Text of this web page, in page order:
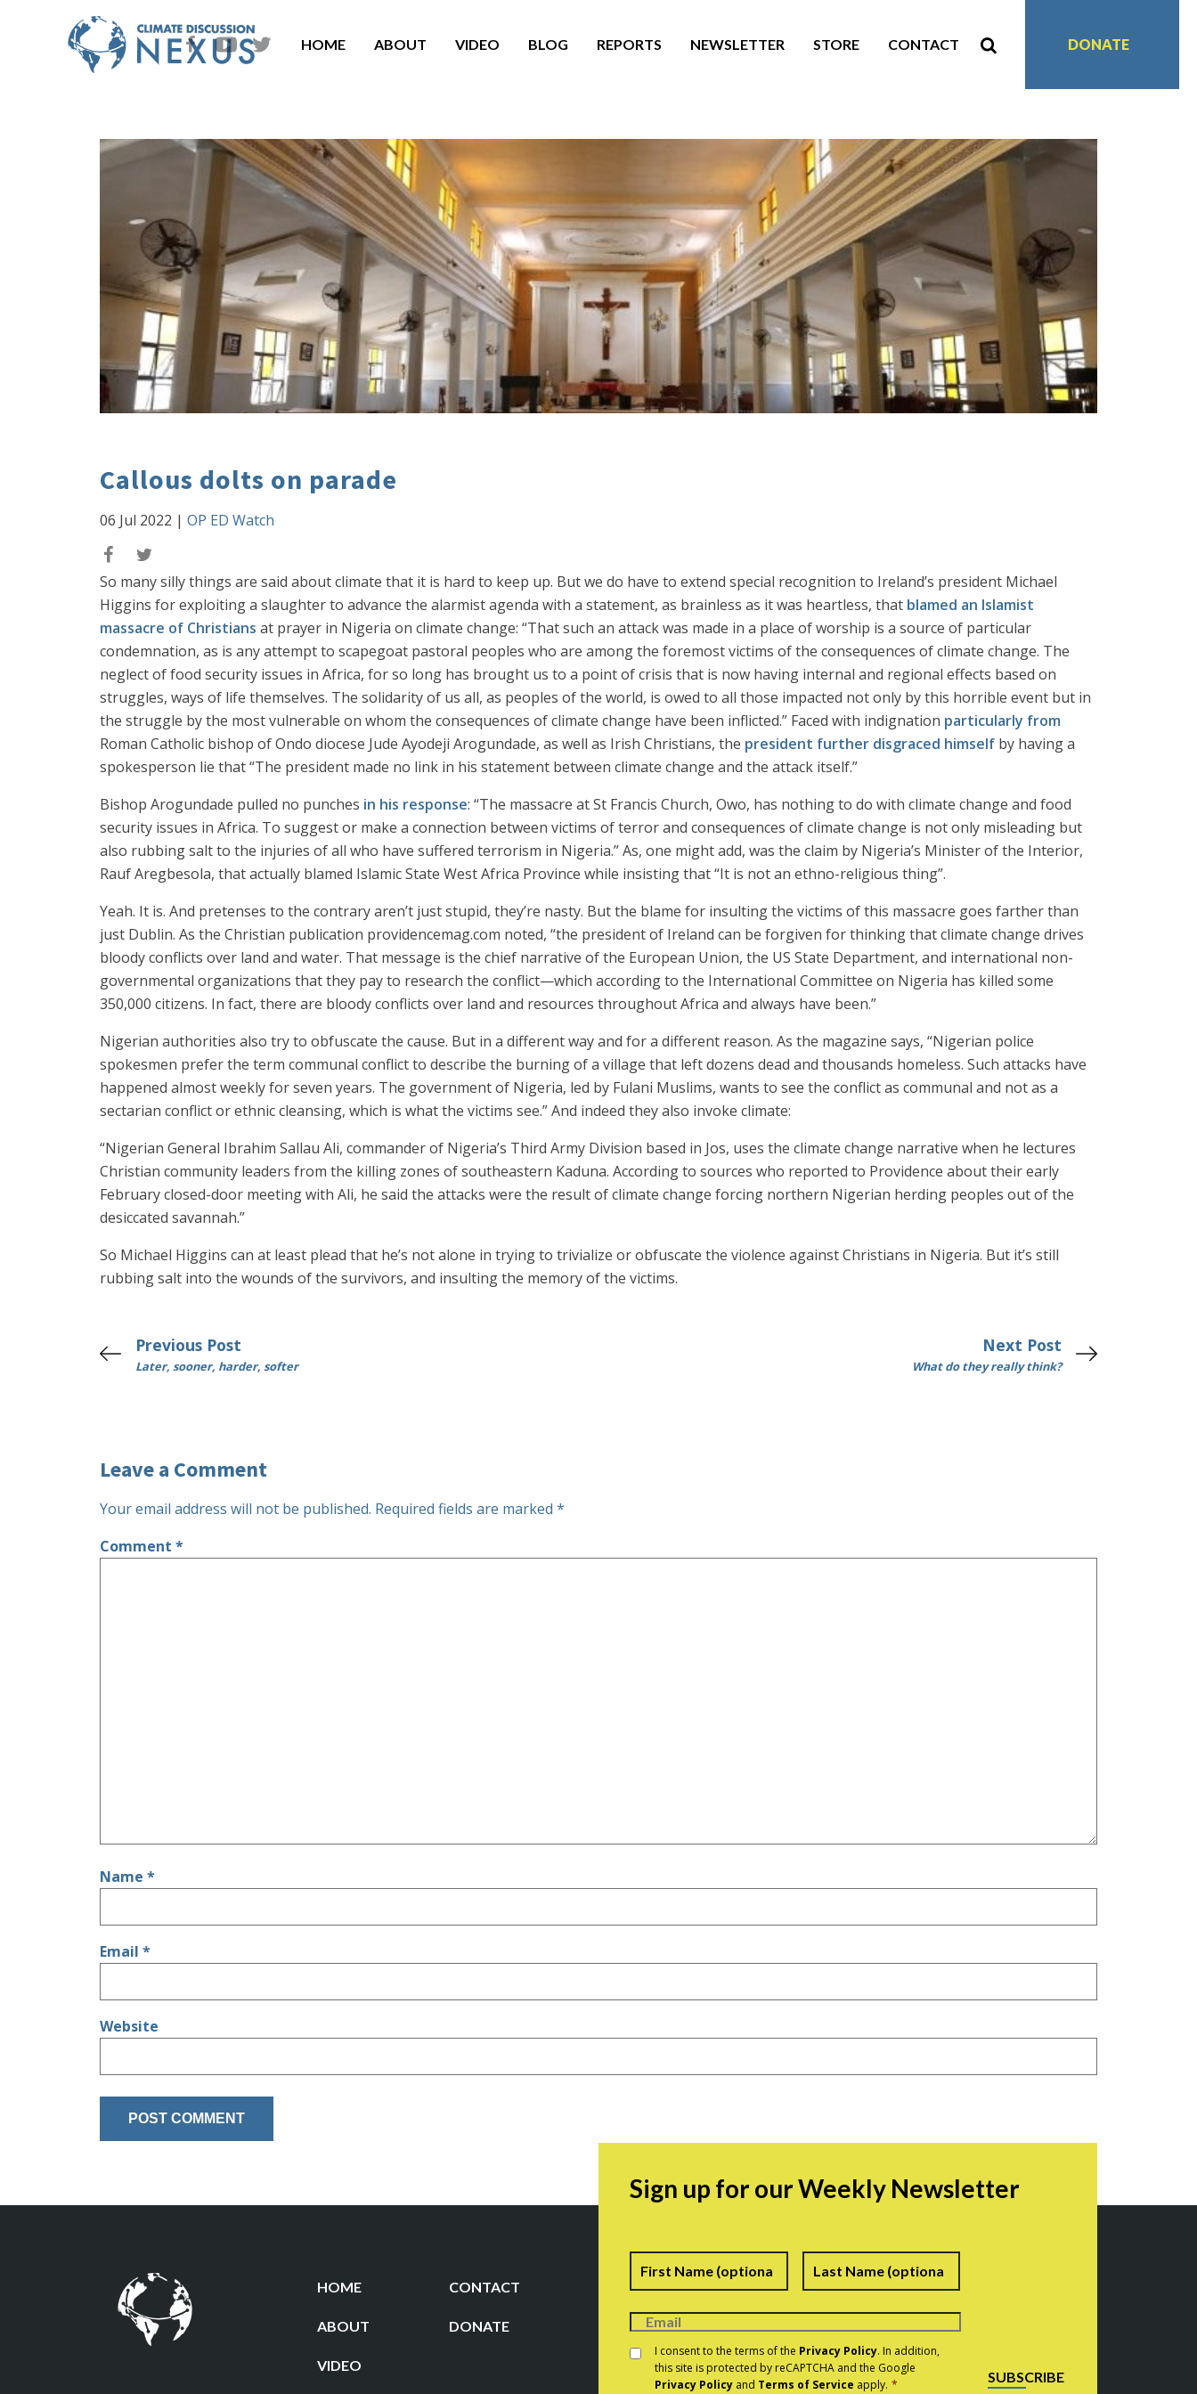
HOME ABOUT VIDEO BLOG REPORTS NEWSLETTER STORE CONTACT DONATE
Callous dolts on parade
06 Jul 2022 | OP ED Watch
So many silly things are said about climate that it is hard to keep up. But we do have to extend special recognition to Ireland’s president Michael
Higgins for exploiting a slaughter to advance the alarmist agenda with a statement, as brainless as it was heartless, that blamed an Islamist
massacre of Christians at prayer in Nigeria on climate change: “That such an attack was made in a place of worship is a source of particular
condemnation, as is any attempt to scapegoat pastoral peoples who are among the foremost victims of the consequences of climate change. The
neglect of food security issues in Africa, for so long has brought us to a point of crisis that is now having internal and regional effects based on
struggles, ways of life themselves. The solidarity of us all, as peoples of the world, is owed to all those impacted not only by this horrible event but in
the struggle by the most vulnerable on whom the consequences of climate change have been inflicted.” Faced with indignation particularly from
Roman Catholic bishop of Ondo diocese Jude Ayodeji Arogundade, as well as Irish Christians, the president further disgraced himself by having a
spokesperson lie that “The president made no link in his statement between climate change and the attack itself.”
Bishop Arogundade pulled no punches in his response: “The massacre at St Francis Church, Owo, has nothing to do with climate change and food
security issues in Africa. To suggest or make a connection between victims of terror and consequences of climate change is not only misleading but
also rubbing salt to the injuries of all who have suffered terrorism in Nigeria.” As, one might add, was the claim by Nigeria’s Minister of the Interior,
Rauf Aregbesola, that actually blamed Islamic State West Africa Province while insisting that “It is not an ethno-religious thing”.
Yeah. It is. And pretenses to the contrary aren’t just stupid, they’re nasty. But the blame for insulting the victims of this massacre goes farther than
just Dublin. As the Christian publication providencemag.com noted, “the president of Ireland can be forgiven for thinking that climate change drives
bloody conflicts over land and water. That message is the chief narrative of the European Union, the US State Department, and international non-
governmental organizations that they pay to research the conflict—which according to the International Committee on Nigeria has killed some
350,000 citizens. In fact, there are bloody conflicts over land and resources throughout Africa and always have been.”
Nigerian authorities also try to obfuscate the cause. But in a different way and for a different reason. As the magazine says, “Nigerian police
spokesmen prefer the term communal conflict to describe the burning of a village that left dozens dead and thousands homeless. Such attacks have
happened almost weekly for seven years. The government of Nigeria, led by Fulani Muslims, wants to see the conflict as communal and not as a
sectarian conflict or ethnic cleansing, which is what the victims see.” And indeed they also invoke climate:
“Nigerian General Ibrahim Sallau Ali, commander of Nigeria’s Third Army Division based in Jos, uses the climate change narrative when he lectures
Christian community leaders from the killing zones of southeastern Kaduna. According to sources who reported to Providence about their early
February closed-door meeting with Ali, he said the attacks were the result of climate change forcing northern Nigerian herding peoples out of the
desiccated savannah.”
So Michael Higgins can at least plead that he’s not alone in trying to trivialize or obfuscate the violence against Christians in Nigeria. But it’s still
rubbing salt into the wounds of the survivors, and insulting the memory of the victims.
Previous Post
Later, sooner, harder, softer
Next Post
What do they really think?
Leave a Comment
Your email address will not be published. Required fields are marked *
Comment *
Name *
Email *
Website
HOME CONTACT
ABOUT DONATE
VIDEO
Sign up for our Weekly Newsletter
Name First Last
Consent *
I consent to the terms of the Privacy Policy. In addition,
this site is protected by reCAPTCHA and the Google
Privacy Policy and Terms of Service apply. * SUBSCRIBE